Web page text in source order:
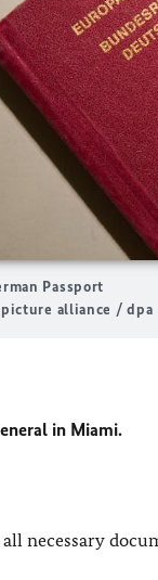
Passport
alliance / dpa
in Miami.
necessary